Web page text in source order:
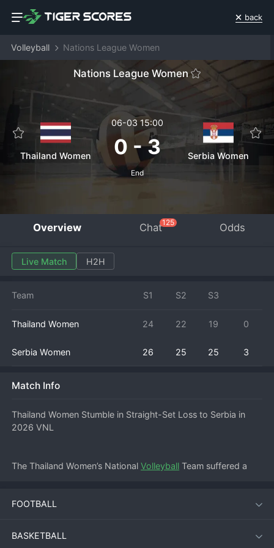
back
Volleyball Nations League Women
Nations League Women
Thailand Women
06-03 15:00
0 -3
End
Serbia Women
Overview Chat125 Odds
Live Match H2H
Team S1 S2 S3
Thailand Women 24 22 19 0
Serbia Women 26 25 25 3
Match Info
Thailand Women Stumble in Straight-Set Loss to Serbia in
2026 VNL
The Thailand Women’s National Volleyball Team suffered a
Women’s Nations League. The match, played at 15:00 local
showcasing their trademark blocking and powerful serving to
sweep the Thai squad without dropping a set.
FOOTBALL
BASKETBALL